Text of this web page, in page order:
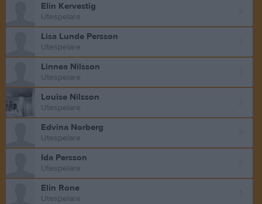
Elin Kervestig
Utespelare
Lisa Lunde Persson
Utespelare
Linnea Nilsson
Utespelare
Louise Nilsson
Utespelare
Edvina Norberg
Utespelare
Ida Persson
Utespelare
Elin Rone
Utespelare